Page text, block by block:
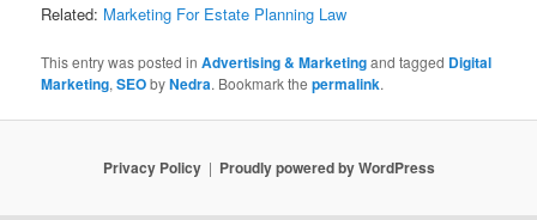
Related: Marketing For Estate Planning Law
This entry was posted inAdvertising & Marketingand tagged Digital
Marketing,SEObyNedra. Bookmark thepermalink.
Privacy Policy Proudly powered by WordPress